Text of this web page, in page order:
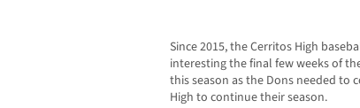
Since 2015, the Cerritos High
interesting the final few weeks of
this season as the Dons needed to
High to continue their season.